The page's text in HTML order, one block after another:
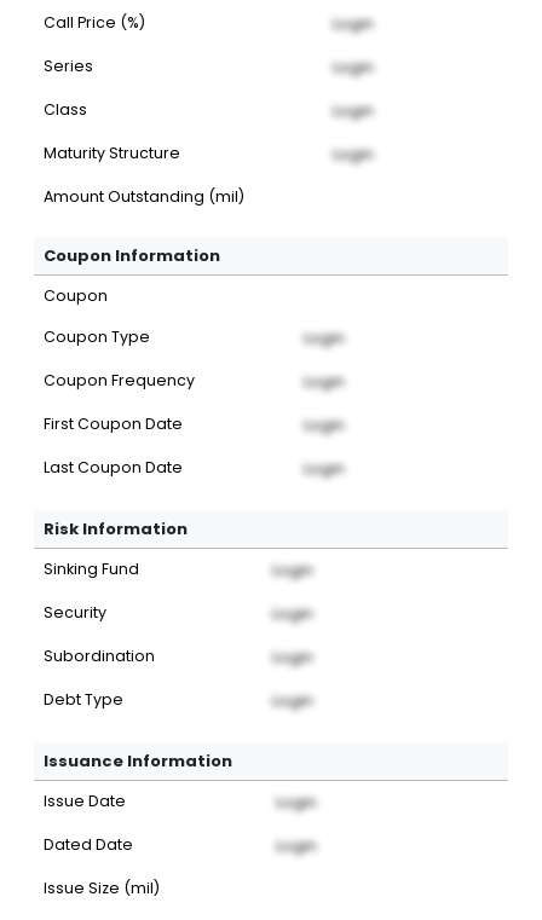
Call Price (%) Login
Series Login
Class Login
Maturity Structure Login
Amount Outstanding (mil)
Coupon Information
Coupon
Coupon Type
Login
Coupon Frequency Login
First Coupon Date Login
Last Coupon Date Login
Risk Information
Sinking Fund Login
Security Login
Subordination Login
Debt Type Login
Issuance Information
Issue Date Login
Dated Date Login
Issue Size (mil)